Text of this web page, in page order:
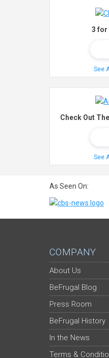
3 for
See
Check Out
See
As Seen On:
COMPANY
About Us
BeFrugal Blog
Press Room
BeFrugal History
In the News
Terms &